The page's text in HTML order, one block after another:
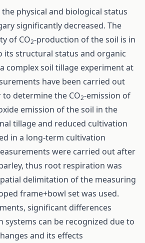
physical and biological status
significantly decreased. The
of CO2-production of the soil is in
its structural status and organic
complex soil tillage experiment at
have been carried out
determine the CO2-emission of
emission of the soil in the
tillage and reduced cultivation
in a long-term cultivation
were carried out after
thus root respiration was
delimitation of the measuring
frame+bowl set was used.
significant differences
systems can be recognized due to
and its effects